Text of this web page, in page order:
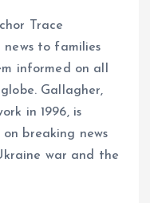
Trace
news to families
informed on all
Gallagher,
in 1996, is
breaking news
war and the